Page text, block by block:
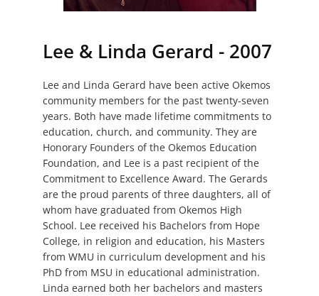
Lee & Linda Gerard - 2007
Lee and Linda Gerard have been active Okemos
community members for the past twenty-seven
years. Both have made lifetime commitments to
education, church, and community. They are
Honorary Founders of the Okemos Education
Foundation, and Lee is a past recipient of the
Commitment to Excellence Award. The Gerards
are the proud parents of three daughters, all of
whom have graduated from Okemos High
School. Lee received his Bachelors from Hope
College, in religion and education, his Masters
from WMU in curriculum development and his
PhD from MSU in educational administration.
Linda earned both her bachelors and masters